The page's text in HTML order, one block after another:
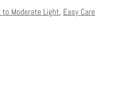
Moderate Light, Easy Care